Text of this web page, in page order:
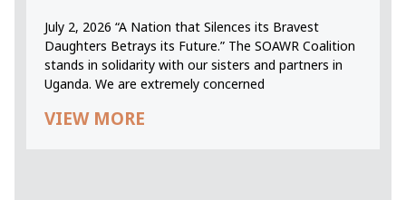
July 2, 2026 “A Nation that Silences its Bravest
Daughters Betrays its Future.” The SOAWR Coalition
stands in solidarity with our sisters and partners in
Uganda. We are extremely concerned
VIEW MORE